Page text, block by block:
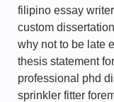
filipino essay writer
custom
why not to be late
thesis statement
professional phd
sprinkler fitter